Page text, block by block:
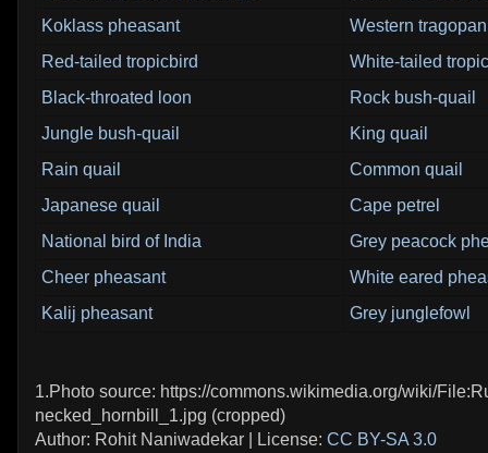
Koklass pheasant
Western tragopan
Red-tailed tropicbird
White-tailed
Black-throated loon
Rock bush-quail
Jungle bush-quail
King quail
Rain quail
Common quail
Japanese quail
Cape petrel
National bird of India
Grey peacock
Cheer pheasant
White eared
Kalij pheasant
Grey junglefowl
1.Photo source: https://commons.wikimedia.org/wiki/
necked_hornbill_1.jpg (cropped)
Author: Rohit Naniwadekar | License: CC BY-SA 3.0